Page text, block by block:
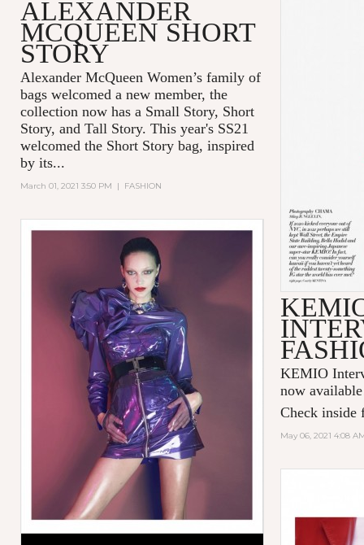
KEMIO
now
Check inside
May 06, 2021 4:08
ALEXANDER
MCQUEEN SHORT
STORY
Alexander McQueen Women’s family of
bags welcomed a new member, the
collection now has a Small Story, Short
Story, and Tall Story. This year's SS21
welcomed the Short Story bag, inspired
by its...
March 01, 2021 3:50 PM | FASHION